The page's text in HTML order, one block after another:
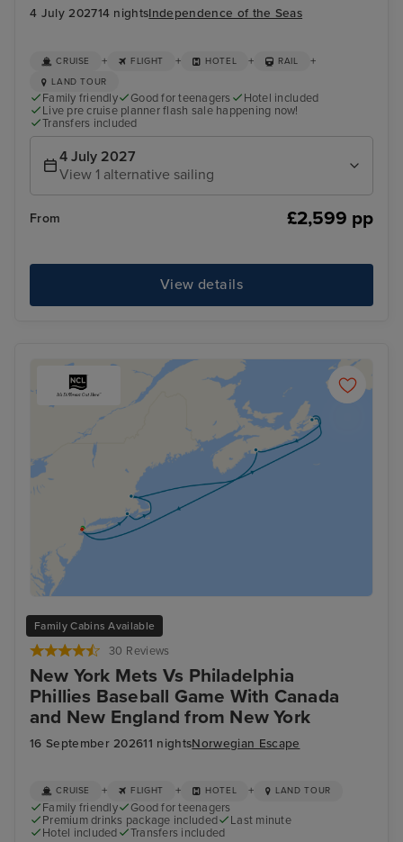
4 July 202714 nightsIndependence of the Seas
CRUISE + FLIGHT + HOTEL + RAIL +
LAND TOUR
Family friendly Good for teenagers
Hotel included
Live pre cruise planner flash sale happening now!
Transfers included
4 July 2027
View 1 alternative sailing
From £2,599 pp
View details
Family Cabins Available
30 Reviews
New York Mets Vs Philadelphia
Phillies Baseball Game With Canada
and New England from New York
16 September 202611 nightsNorwegian Escape
CRUISE + FLIGHT + HOTEL + LAND TOUR
Family friendly
Good for teenagers
Premium drinks package included
Last minute
Hotel included
Transfers included